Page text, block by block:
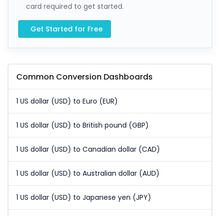
card required to get started.
Get Started for Free
Common Conversion Dashboards
1 US dollar (USD) to Euro (EUR)
1 US dollar (USD) to British pound (GBP)
1 US dollar (USD) to Canadian dollar (CAD)
1 US dollar (USD) to Australian dollar (AUD)
1 US dollar (USD) to Japanese yen (JPY)